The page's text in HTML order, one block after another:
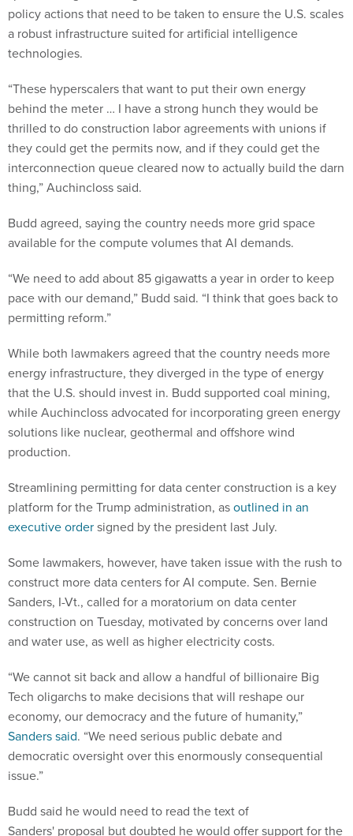
policy actions that need to be taken to ensure the U.S. scales
a robust infrastructure suited for artificial intelligence
technologies.
“These hyperscalers that want to put their own energy
behind the meter … I have a strong hunch they would be
thrilled to do construction labor agreements with unions if
they could get the permits now, and if they could get the
interconnection queue cleared now to actually build the darn
thing,” Auchincloss said.
Budd agreed, saying the country needs more grid space
available for the compute volumes that AI demands.
“We need to add about 85 gigawatts a year in order to keep
pace with our demand,” Budd said. “I think that goes back to
permitting reform.”
While both lawmakers agreed that the country needs more
energy infrastructure, they diverged in the type of energy
that the U.S. should invest in. Budd supported coal mining,
while Auchincloss advocated for incorporating green energy
solutions like nuclear, geothermal and offshore wind
production.
Streamlining permitting for data center construction is a key
platform for the Trump administration, asoutlined in an
executive ordersigned by the president last July.
Some lawmakers, however, have taken issue with the rush to
construct more data centers for AI compute. Sen. Bernie
Sanders, I-Vt., called for a moratorium on data center
construction on Tuesday, motivated by concerns over land
and water use, as well as higher electricity costs.
“We cannot sit back and allow a handful of billionaire Big
Tech oligarchs to make decisions that will reshape our
economy, our democracy and the future of humanity,”
Sanders said. “We need serious public debate and
democratic oversight over this enormously consequential
issue.”
Budd said he would need to read the text of
Sanders' proposal but doubted he would offer support for the